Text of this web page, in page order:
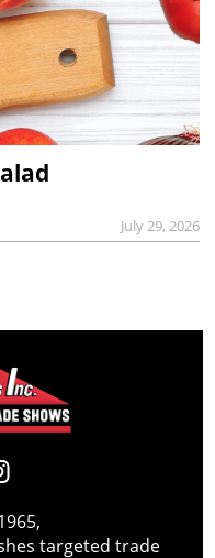
July 29, 2026
targeted trade